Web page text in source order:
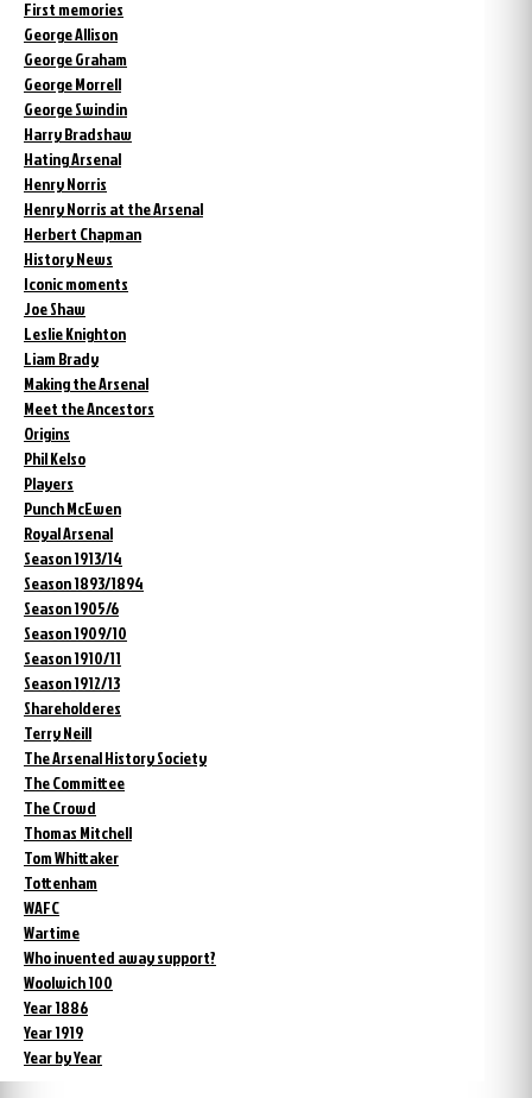
First memories
George Allison
George Graham
George Morrell
George Swindin
Harry Bradshaw
Hating Arsenal
Henry Norris
Henry Norris at the Arsenal
Herbert Chapman
History News
Iconic moments
Joe Shaw
Leslie Knighton
Liam Brady
Making the Arsenal
Meet the Ancestors
Origins
Phil Kelso
Players
Punch McEwen
Royal Arsenal
Season 1913/14
Season 1893/1894
Season 1905/6
Season 1909/10
Season 1910/11
Season 1912/13
Shareholderes
Terry Neill
The Arsenal History Society
The Committee
The Crowd
Thomas Mitchell
Tom Whittaker
Tottenham
WAFC
Wartime
Who invented away support?
Woolwich 100
Year 1886
Year 1919
Year by Year